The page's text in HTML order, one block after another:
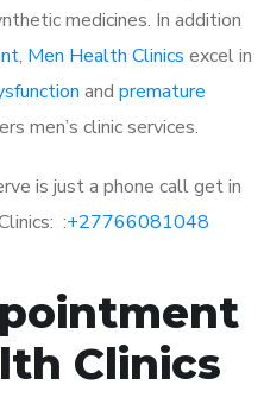
medicines. In addition
, Men Health Clinics excel in
and premature
men’s clinic services.
is just a phone call get in
:+27766081048
Clinics